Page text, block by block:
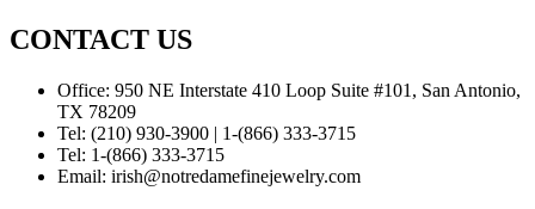
CONTACT US
Office: 950 NE Interstate 410 Loop Suite #101, San Antonio,
TX 78209
Tel: (210) 930-3900 | 1-(866) 333-3715
Tel: 1-(866) 333-3715
Email: irish@notredamefinejewelry.com